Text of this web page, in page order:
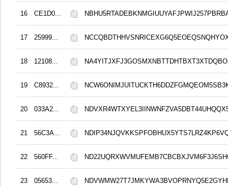
16 CE1D0...
17 25999...
18 12108...
19 C8932...
20 033A2...
21 56C3A...
22 560FF...
23 05653...